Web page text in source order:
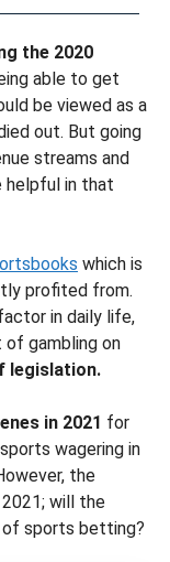
the 2020
able to get
be viewed as a
out. But going
streams and
helpful in that
which is
profited from.
in daily life,
gambling on
legislation.
in 2021 for
wagering in
the
will the
of sports betting?